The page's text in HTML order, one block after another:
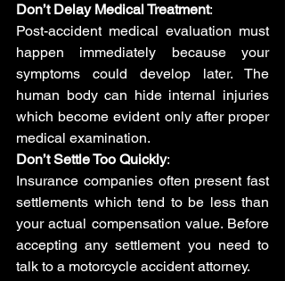
Don’t Delay Medical Treatment:
Post-accident medical evaluation must
happen immediately because your
symptoms could develop later. The
human body can hide internal injuries
which become evident only after proper
medical examination.
Don’t Settle Too Quickly:
Insurance companies often present fast
settlements which tend to be less than
your actual compensation value. Before
accepting any settlement you need to
talk to a motorcycle accident attorney.